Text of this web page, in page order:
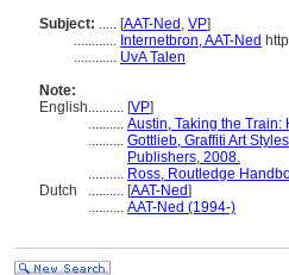
Subject: ..... [AAT-Ned , VP]
............ Internetbron, AAT-Ned
............ UvA Talen
Note:
English.......... [VP]
.......... Austin, Taking the Train:
.......... Gottlieb, Graffiti Art
Publishers, 2008.
.......... Ross, Routledge
Dutch
.......... [AAT-Ned]
.......... AAT-Ned (1994-)